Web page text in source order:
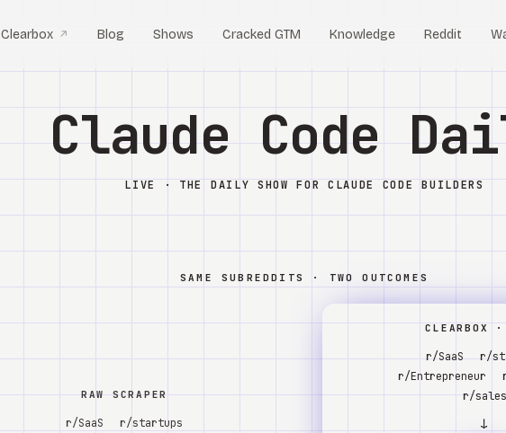
Clearbox ↗ Blog Shows Cracked GTM Knowledge Reddit
Claude Code
LIVE · THE DAILY SHOW FOR CLAUDE CODE BUILDERS
SAME SUBREDDITS · TWO OUTCOMES
RAW SCRAPER
r/SaaS
r/startups
CLEARBOX
r/SaaS
r/
r/Entrepreneur
r/sales
↓